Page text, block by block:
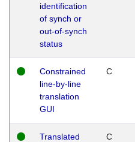
identification
of synch or
out-of-synch
status
Constrained
line-by-line
translation
GUI
C
Translated
C